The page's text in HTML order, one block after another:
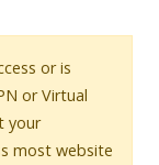
or is
or Virtual
your
most website